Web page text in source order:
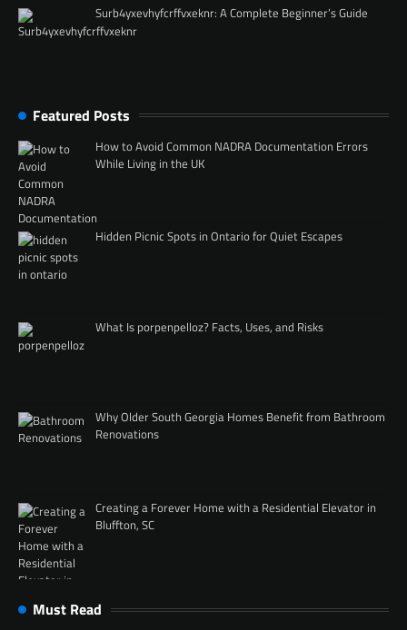
Surb4yxevhyfcrffvxeknr: A Complete Beginner’s Guide
Featured Posts
How to Avoid Common NADRA Documentation Errors
While Living in the UK
Hidden Picnic Spots in Ontario for Quiet Escapes
What Is porpenpelloz? Facts, Uses, and Risks
Why Older South Georgia Homes Benefit from Bathroom
Renovations
Creating a Forever Home with a Residential Elevator in
Bluffton, SC
Must Read